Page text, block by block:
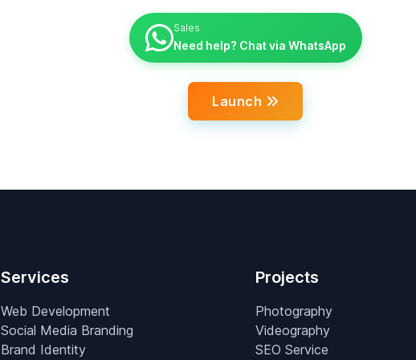
Sales
Need help? Chat via WhatsApp
Launch
Services
Web Development
Social Media Branding
Brand Identity
Projects
Photography
Videography
SEO Service